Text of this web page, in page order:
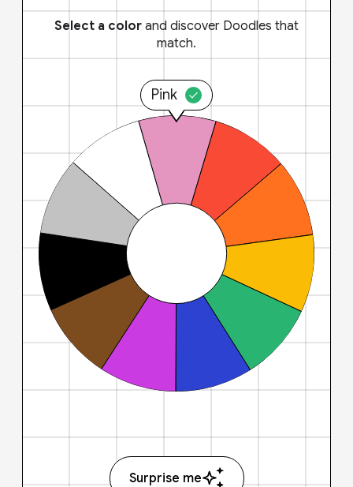
Select a color and discover Doodles that
match.
Pink
Surprise me